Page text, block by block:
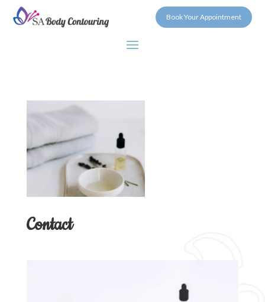
Book Your Appointment
Contact